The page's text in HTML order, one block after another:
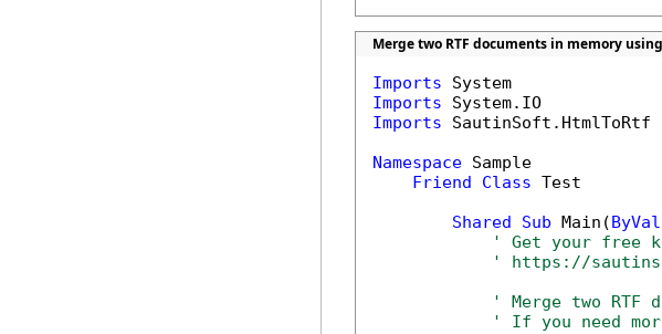
Merge two RTF documents in memory
Imports
Imports
Imports SautinSoft.HtmlToRtf
Namespace Sample
Friend
Class Test
Shared
Sub Main(ByVal
' Get your free
' https://
' Merge two RTF
' If you need